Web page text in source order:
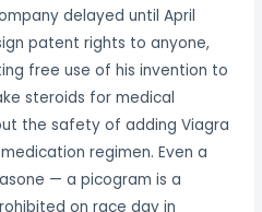
delayed until April
patent rights to anyone,
free use of his invention to
steroids for medical
the safety of adding Viagra
regimen. Even a
— a picogram is a
on race day in